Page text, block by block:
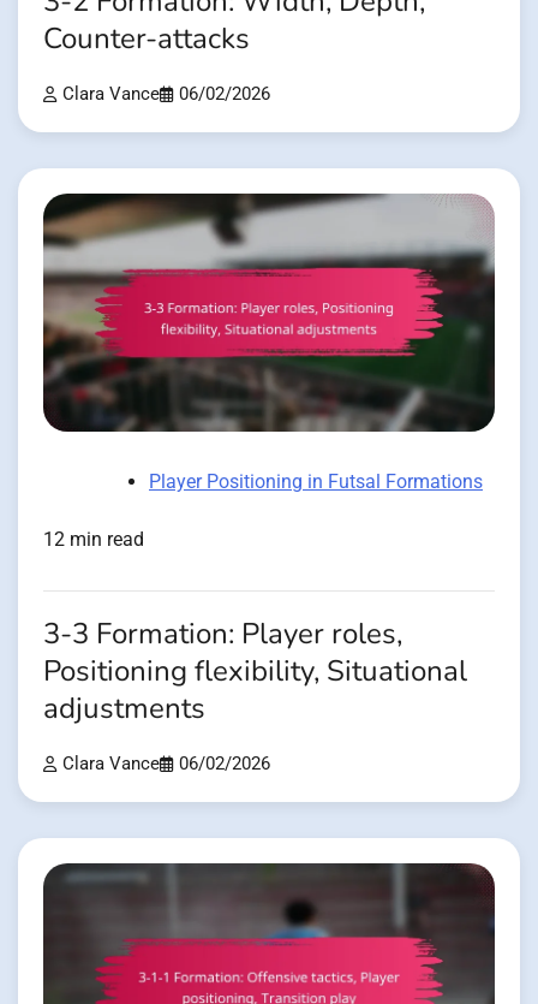
Counter-attacks
Clara Vance 06/02/2026
Player Positioning in Futsal Formations
12 min read
3-3 Formation: Player roles,
Positioning flexibility, Situational
adjustments
Clara Vance 06/02/2026